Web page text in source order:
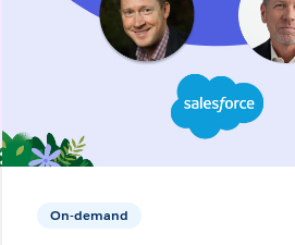
On-demand